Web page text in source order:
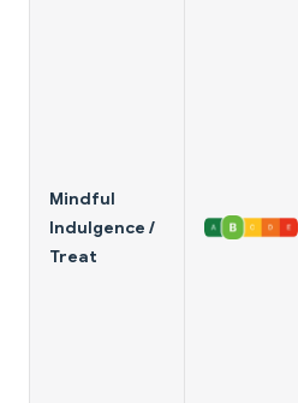
Mindful
Indulgence /
Treat